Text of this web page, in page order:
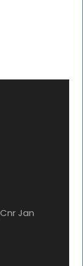
Jan